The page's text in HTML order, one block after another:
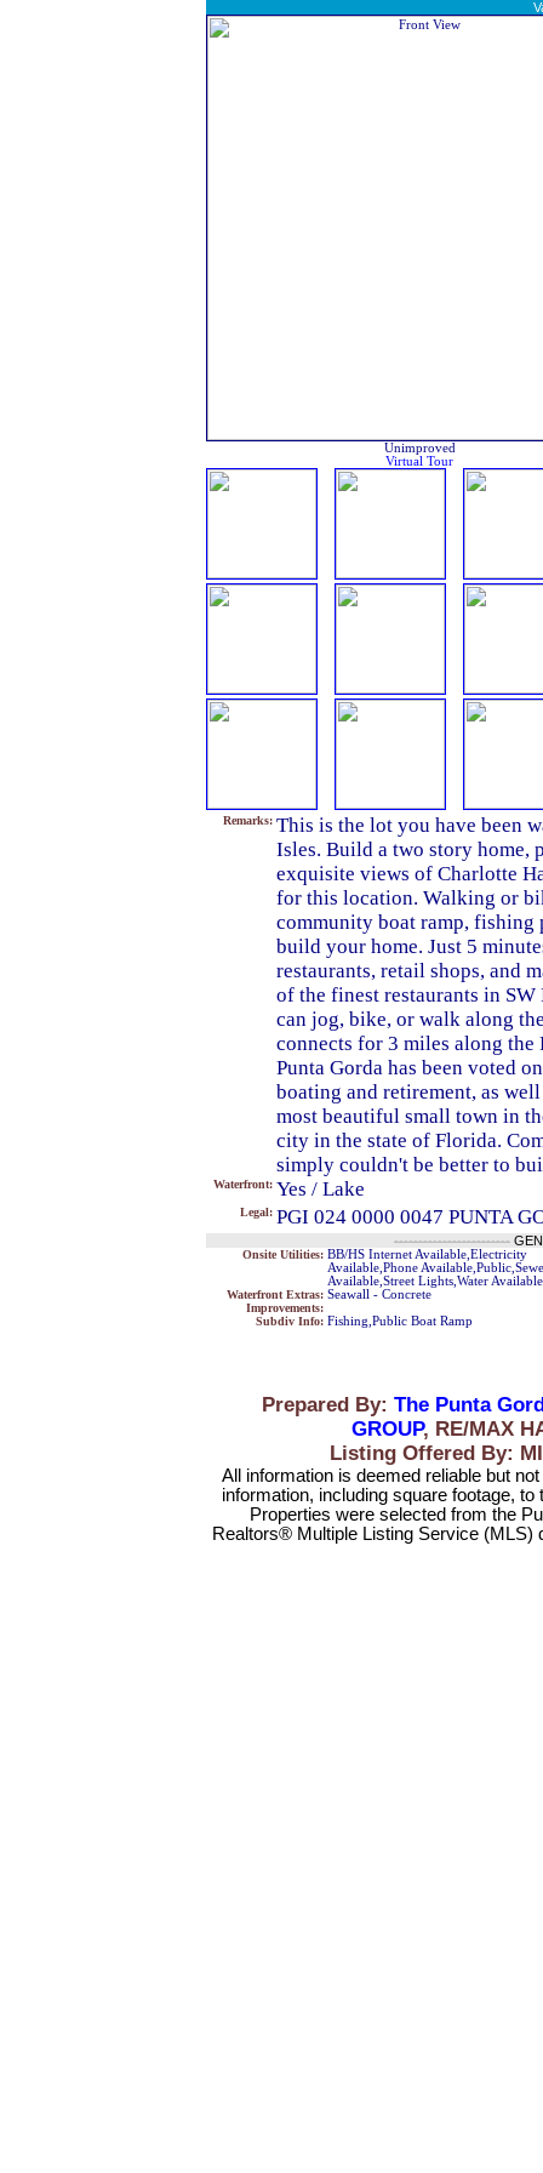
Unimproved
Virtual Tour
Remarks: This is the lot you have been
Isles. Build a two story home,
exquisite views of Charlotte
for this location. Walking or
community boat ramp, fishing
build your home. Just 5
restaurants, retail shops, and
of the finest restaurants in
can jog, bike, or walk along
connects for 3 miles along the
Punta Gorda has been voted
boating and retirement, as
most beautiful small town in
city in the state of Florida.
simply couldn't be better to
Waterfront: Yes / Lake
Legal: PGI 024 0000 0047 PUNTA
------------------------
Onsite Utilities: BB/HS Internet Available,Electricity
Available,Phone
Available,Street Lights,Water Available
Waterfront Extras: Seawall - Concrete
Improvements:
Subdiv Info: Fishing,Public Boat Ramp
Prepared By: The Punta
GROUP, RE/MAX
Listing Offered By:
All information is deemed reliable but
information, including square footage,
Properties were selected from the
Realtors® Multiple Listing Service (MLS)